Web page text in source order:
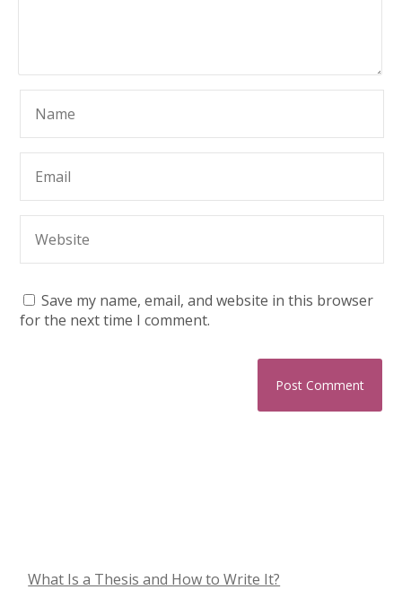
Save my name, email, and website in this browser
for the next time I comment.
What Is a Thesis and How to Write It?